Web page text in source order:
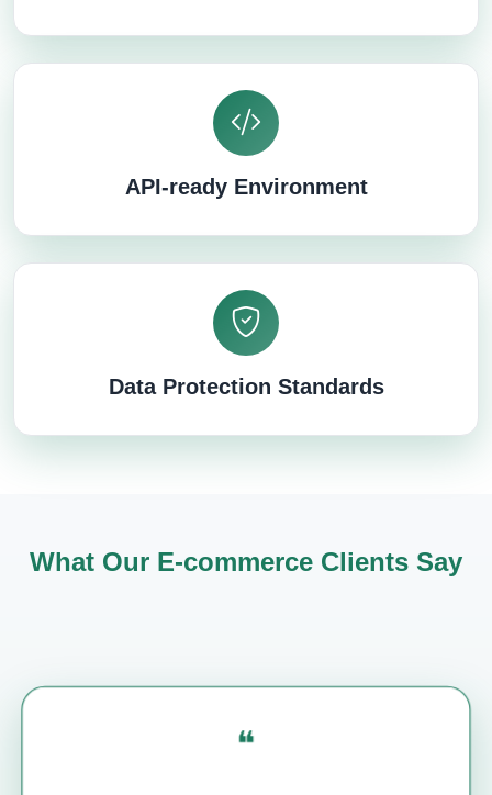
API-ready Environment
Data Protection Standards
What Our E-commerce Clients Say
❝